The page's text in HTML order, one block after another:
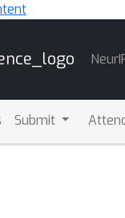
Submit